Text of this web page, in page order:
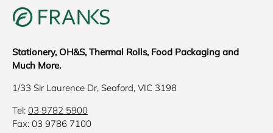
Stationery, OH&S, Thermal Rolls, Food Packaging and
Much More.
1/33 Sir Laurence Dr, Seaford, VIC 3198
Tel: 03 9782 5900
Fax: 03 9786 7100